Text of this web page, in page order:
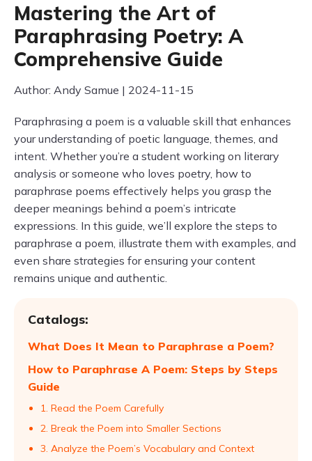
Mastering the Art of
Paraphrasing Poetry: A
Comprehensive Guide
Author: Andy Samue | 2024-11-15
Paraphrasing a poem is a valuable skill that enhances
your understanding of poetic language, themes, and
intent. Whether you’re a student working on literary
analysis or someone who loves poetry, how to
paraphrase poems effectively helps you grasp the
deeper meanings behind a poem’s intricate
expressions. In this guide, we’ll explore the steps to
paraphrase a poem, illustrate them with examples, and
even share strategies for ensuring your content
remains unique and authentic.
Catalogs:
What Does It Mean to Paraphrase a Poem?
How to Paraphrase A Poem: Steps by Steps
Guide
1. Read the Poem Carefully
2. Break the Poem into Smaller Sections
3. Analyze the Poem’s Vocabulary and Context